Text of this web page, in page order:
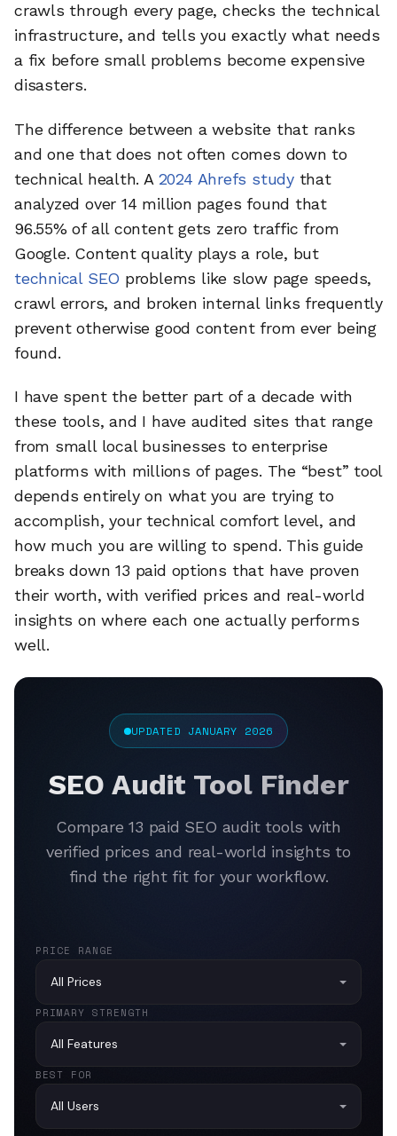
crawls through every page, checks the technical
infrastructure, and tells you exactly what needs
a fix before small problems become expensive
disasters.
The difference between a website that ranks
and one that does not often comes down to
technical health. A 2024 Ahrefs studythat
analyzed over 14 million pages found that
96.55% of all content gets zero traffic from
Google. Content quality plays a role, but
technical SEO problems like slow page speeds,
crawl errors, and broken internal links frequently
prevent otherwise good content from ever being
found.
I have spent the better part of a decade with
these tools, and I have audited sites that range
from small local businesses to enterprise
platforms with millions of pages. The “best” tool
depends entirely on what you are trying to
accomplish, your technical comfort level, and
how much you are willing to spend. This guide
breaks down 13 paid options that have proven
their worth, with verified prices and real-world
insights on where each one actually performs
well.
UPDATED JANUARY 2026
SEO Audit Tool Finder
Compare 13 paid SEO audit tools with
verified prices and real-world insights to
find the right fit for your workflow.
PRICE RANGE
PRIMARY STRENGTH
BEST FOR